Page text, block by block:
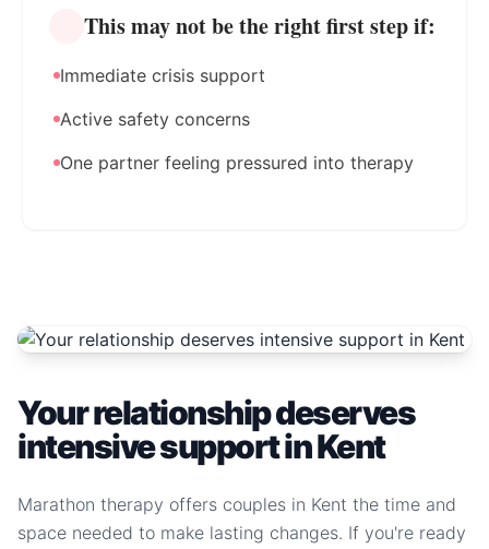
This may not be the right first step if:
Immediate crisis support
Active safety concerns
One partner feeling pressured into therapy
Your relationship deserves
intensive support in Kent
Marathon therapy offers couples in Kent the time and
space needed to make lasting changes. If you're ready